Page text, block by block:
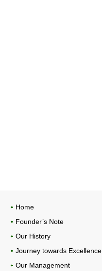
Home
Founder’s Note
Our History
Journey towards Excellence
Our Management